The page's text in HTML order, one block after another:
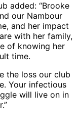
added: “Brooke
our Nambour
and her impact
with her family,
of knowing her
time.
the loss our club
Your infectious
will live on in